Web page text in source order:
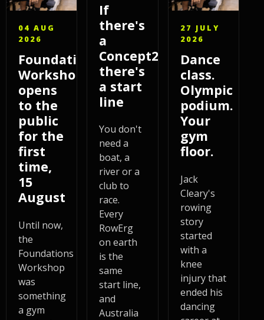
04 AUG
2026
Foundations
Workshop
opens
to the
public
for the
first
time,
15
August
Until now,
the
Foundations
Workshop
was
something
a gym
If
there's
a
Concept2,
there's
a start
line
You don't
need a
boat, a
river or a
club to
race.
Every
RowErg
on earth
is the
same
start line,
and
Australia
27 JULY
2026
Dance
class.
Olympic
podium.
Your
gym
floor.
Jack
Cleary's
rowing
story
started
with a
knee
injury that
ended his
dancing